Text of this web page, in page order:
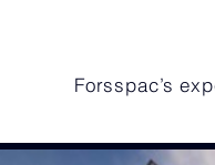
Forsspac’s